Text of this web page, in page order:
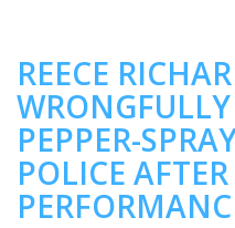
REECE
PEPPER-
POLICE